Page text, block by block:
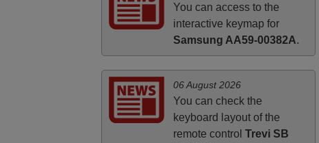
You, Sir and Ma'am! Thank You Very
Much
Elmer,
You can access to the
interactive keymap for
Samsung AA59-00382A.
06 August 2026
You can check the
keyboard layout of the
remote control Trevi SB